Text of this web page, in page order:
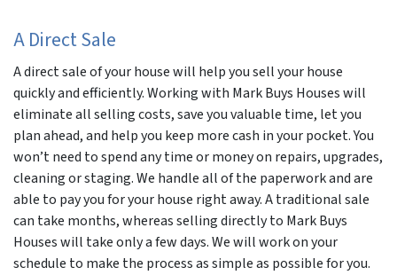
A Direct Sale
A direct sale of your house will help you sell your house
quickly and efficiently. Working with Mark Buys Houses will
eliminate all selling costs, save you valuable time, let you
plan ahead, and help you keep more cash in your pocket. You
won’t need to spend any time or money on repairs, upgrades,
cleaning or staging. We handle all of the paperwork and are
able to pay you for your house right away. A traditional sale
can take months, whereas selling directly to Mark Buys
Houses will take only a few days. We will work on your
schedule to make the process as simple as possible for you.